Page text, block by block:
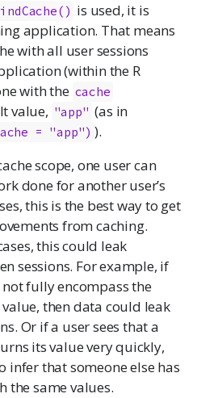
is used, it is
application. That means
with all user sessions
(within the R
with the cache
value, "app" (as in
= "app") ).
scope, one user can
done for another user’s
this is the best way to get
from caching.
this could leak
sessions. For example, if
not fully encompass the
then data could leak
Or if a user sees that a
its value very quickly,
infer that someone else has
the same values.